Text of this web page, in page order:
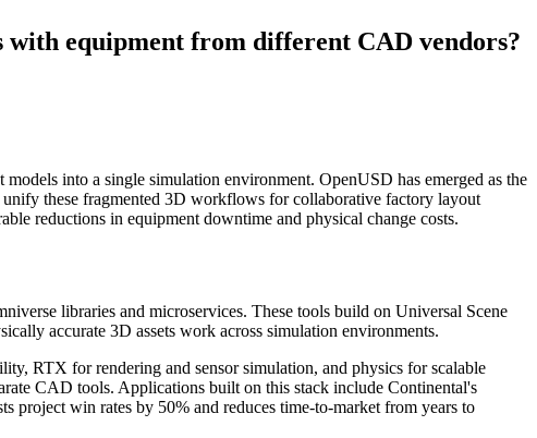
equipment from different CAD vendors?
into a single simulation environment. OpenUSD has emerged as the
these fragmented 3D workflows for collaborative factory layout
reductions in equipment downtime and physical change costs.
libraries and microservices. These tools build on Universal Scene
accurate 3D assets work across simulation environments.
RTX for rendering and sensor simulation, and physics for scalable
CAD tools. Applications built on this stack include Continental's
project win rates by 50% and reduces time-to-market from years to